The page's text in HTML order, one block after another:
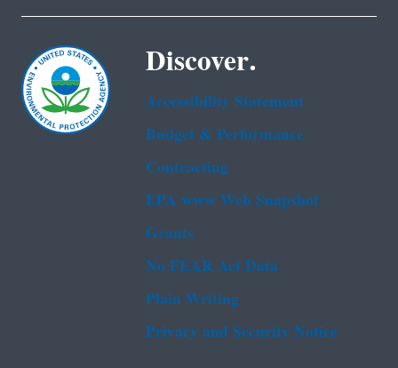
Discover.
Accessibility Statement
Budget & Performance
Contracting
EPA www Web Snapshot
Grants
No FEAR Act Data
Plain Writing
Privacy and Security Notice